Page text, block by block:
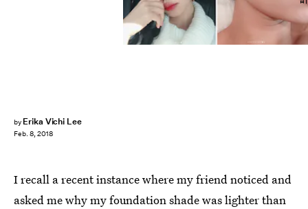
by Erika Vichi Lee
Feb. 8, 2018
I recall a recent instance where my friend noticed and
asked me why my foundation shade was lighter than